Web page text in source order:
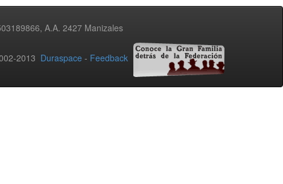
A.A. 2427 Manizales
2013 Duraspace - Feedback